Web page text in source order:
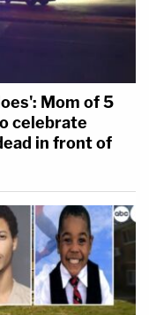
Mom of 5
celebrate
in front of